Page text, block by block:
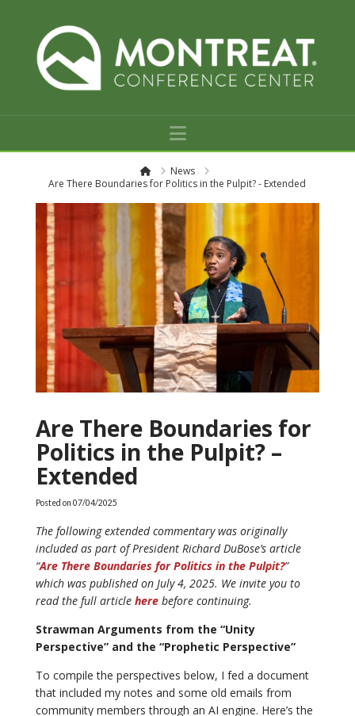
Navigation
H
o
e
News
Are There Boundaries for Politics in the Pulpit? - Extended
Are There Boundaries for
Politics in the Pulpit? –
Extended
Posted on 07/04/2025
The following extended commentary was originally
included as part of President Richard DuBose’s article
“Are There Boundaries for Politics in the Pulpit?”
which was published on July 4, 2025. We invite you to
read the full article herebefore continuing.
Strawman Arguments from the “Unity
Perspective” and the “Prophetic Perspective”
To compile the perspectives below, I fed a document
that included my notes and some old emails from
community members through an AI engine. Here’s the